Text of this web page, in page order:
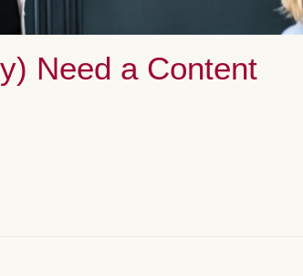
Need a Content